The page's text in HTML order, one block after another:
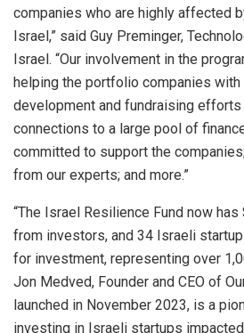
companies who are highly affected
Israel,” said Guy Preminger,
Israel. “Our involvement in the
helping the portfolio companies
development and fundraising efforts
connections to a large pool of
committed to support the
from our experts; and more.”
“The Israel Resilience Fund now
from investors, and 34 Israeli
for investment, representing over
Jon Medved, Founder and CEO of
launched in November 2023, is a
investing in Israeli startups